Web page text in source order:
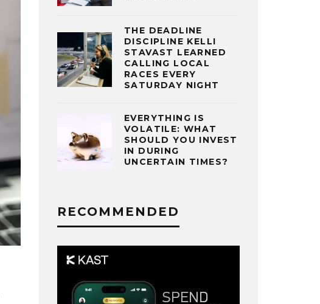
THE DEADLINE
DISCIPLINE KELLI
STAVAST LEARNED
CALLING LOCAL
RACES EVERY
SATURDAY NIGHT
EVERYTHING IS
VOLATILE: WHAT
SHOULD YOU INVEST
IN DURING
UNCERTAIN TIMES?
RECOMMENDED